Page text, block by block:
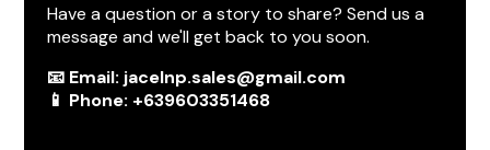
Have a question or a story to share? Send us a
message and we'll get back to you soon.
📧 Email: jacelnp.sales@gmail.com
📱 Phone: +639603351468